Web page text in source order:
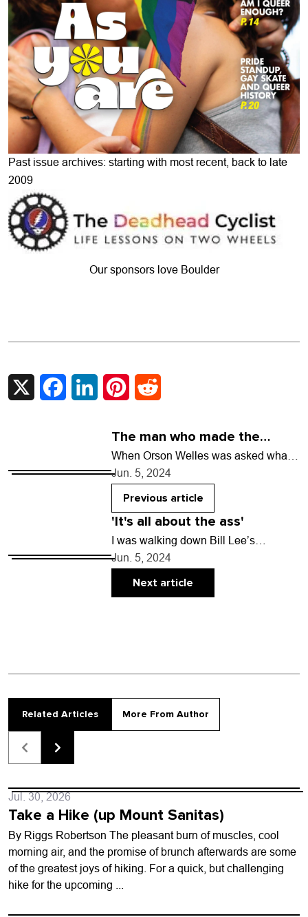
Past issue archives: starting with most recent, back to late
2009
Our sponsors love Boulder
X FacebookLinkedInPinterest
The man who made the
myths
When Orson Welles was asked what
filmmakers he admired, he responded,
“I prefer the old masters, by which I
mean…
Jun. 5, 2024
Previous article
'It's all about the ass'
I was walking down Bill Lee’s
driveway at Laughing Valley Ranch in
Clear Creek County when he said he
wanted…
Jun. 5, 2024
Next article
Related Articles More From Author
Jul. 30, 2026
Take a Hike (up Mount Sanitas)
By Riggs Robertson The pleasant burn of muscles, cool
morning air, and the promise of brunch afterwards are some
of the greatest joys of hiking. For a quick, but challenging
hike for the upcoming ...